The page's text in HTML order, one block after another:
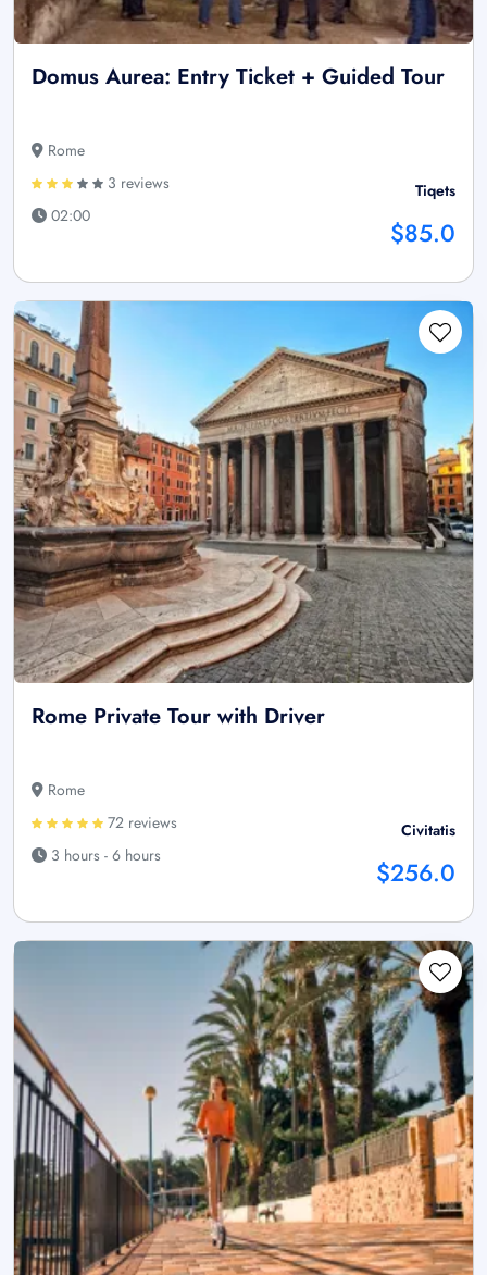
Domus Aurea: Entry Ticket + Guided Tour
Rome
3 reviews
02:00
Tiqets
$85.0
Rome Private Tour with Driver
Rome
72 reviews
3 hours - 6 hours
Civitatis
$256.0